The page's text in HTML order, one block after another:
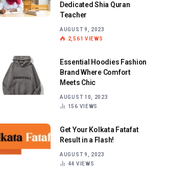
Dedicated Shia Quran
Teacher
AUGUST 9, 2023
2,561 VIEWS
Essential Hoodies Fashion
Brand Where Comfort
Meets Chic
AUGUST 10, 2023
156 VIEWS
Get Your Kolkata Fatafat
Result in a Flash!
AUGUST 9, 2023
44 VIEWS